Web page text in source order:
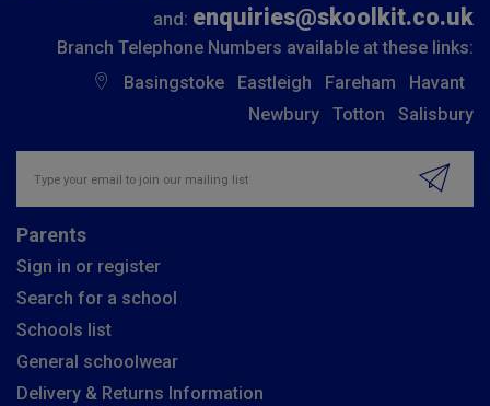
and: enquiries@skoolkit.co.uk
Branch Telephone Numbers available at these links:
Basingstoke
Eastleigh Fareham
Havant
Newbury
Totton Salisbury
Parents
Sign in or register
Search for a school
Schools list
General schoolwear
Delivery & Returns Information